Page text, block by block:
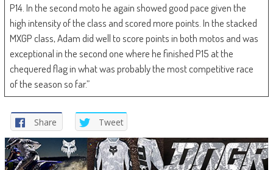
P14. In the second moto he again showed good pace given the
high intensity of the class and scored more points. In the stacked
MXGP class, Adam did well to score points in both motos and was
exceptional in the second one where he finished P15 at the
chequered flag in what was probably the most competitive race
of the season so far.”
Share Tweet